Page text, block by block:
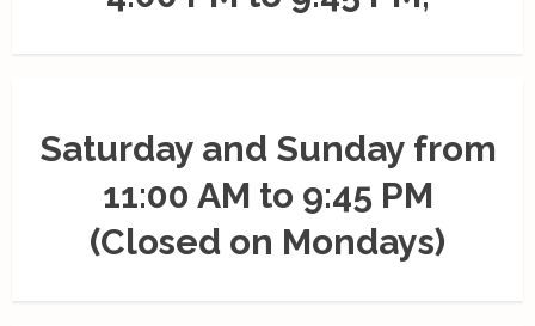
Saturday and Sunday from
11:00 AM to 9:45 PM
(Closed on Mondays)